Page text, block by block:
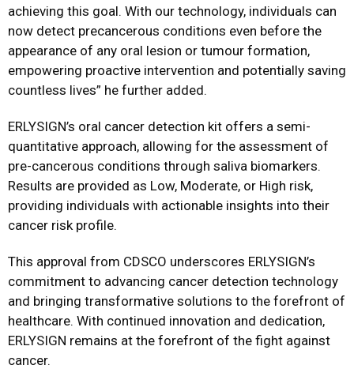
achieving this goal. With our technology, individuals can
now detect precancerous conditions even before the
appearance of any oral lesion or tumour formation,
empowering proactive intervention and potentially saving
countless lives” he further added.
ERLYSIGN’s oral cancer detection kit offers a semi-
quantitative approach, allowing for the assessment of
pre-cancerous conditions through saliva biomarkers.
Results are provided as Low, Moderate, or High risk,
providing individuals with actionable insights into their
cancer risk profile.
This approval from CDSCO underscores ERLYSIGN’s
commitment to advancing cancer detection technology
and bringing transformative solutions to the forefront of
healthcare. With continued innovation and dedication,
ERLYSIGN remains at the forefront of the fight against
cancer.